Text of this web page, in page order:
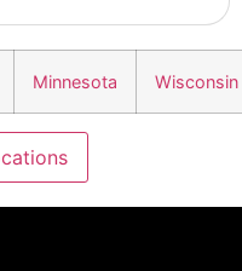
Minnesota Wisconsin